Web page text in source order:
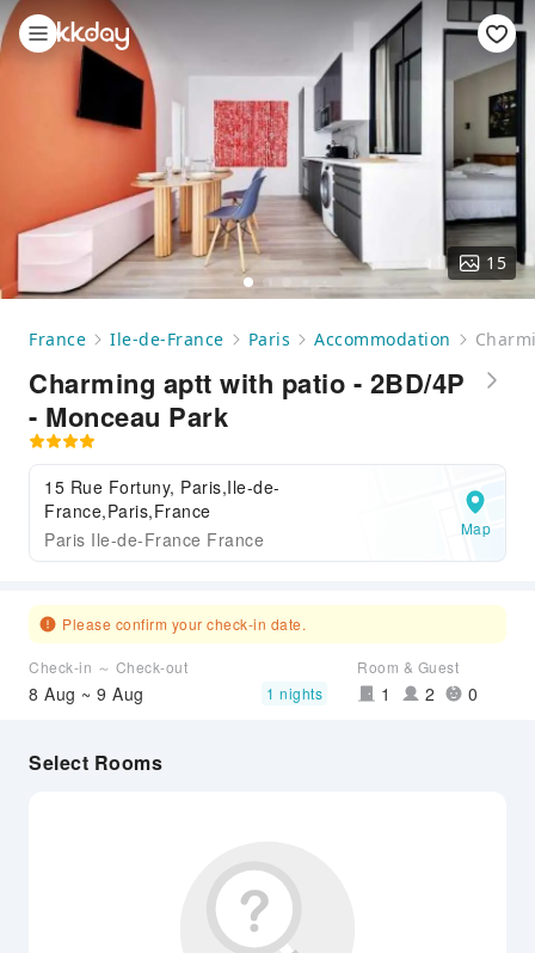
15
France Ile-de-France Paris Accommodation
Charming aptt with patio - 2BD/4P
- Monceau Park
15 Rue Fortuny, Paris,Ile-de-
France,Paris,France
Paris Ile-de-France France
Map
Please confirm your check-in date.
Check-in ～ Check-out
8 Aug ~ 9 Aug 1 nights
Room & Guest
1 2 0
Select Rooms